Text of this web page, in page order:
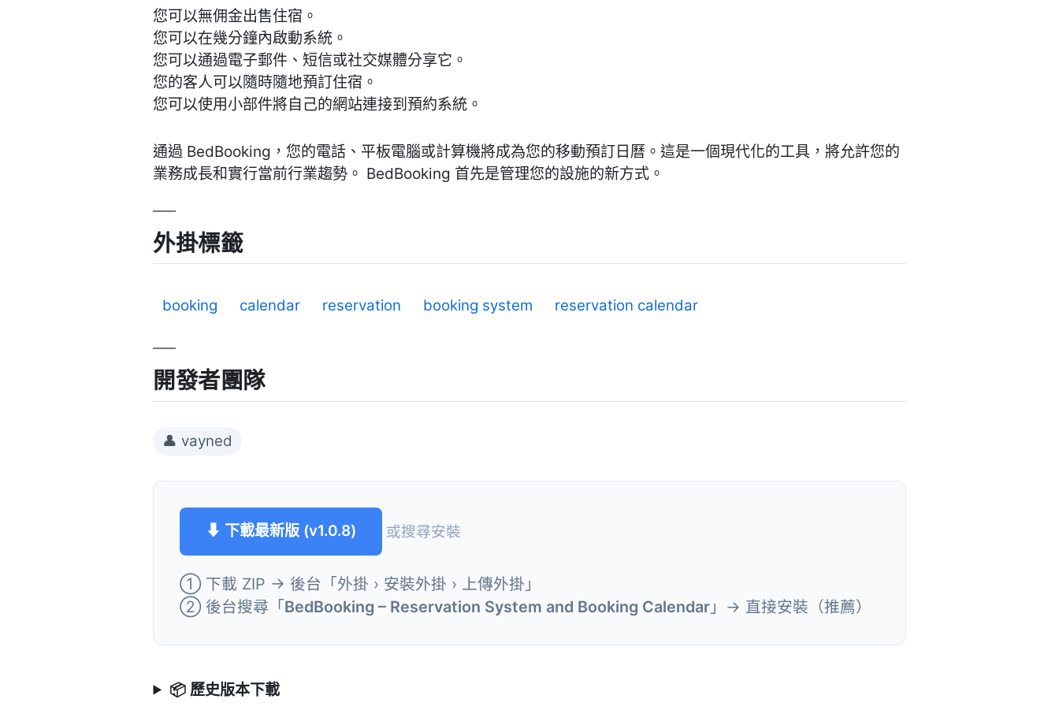
您可以無佣金出售住宿。
您可以在幾分鐘內啟動系統。
您可以通過電子郵件、短信或社交媒體分享它。
您的客人可以隨時隨地預訂住宿。
您可以使用小部件將自己的網站連接到預約系統。
通過 BedBooking，您的電話、平板電腦或計算機將成為您的移動預訂日曆。這是一個現代化的工具，將允許您的
業務成長和實行當前行業趨勢。 BedBooking 首先是管理您的設施的新方式。
外掛標籤
booking calendar reservation booking system reservation calendar
開發者團隊
👤 vayned
⬇ 下載最新版 (v1.0.8) 或搜尋安裝
① 下載 ZIP → 後台「外掛 › 安裝外掛 › 上傳外掛」
② 後台搜尋「BedBooking – Reservation System and Booking Calendar 」→ 直接安裝（推薦）
📦 歷史版本下載